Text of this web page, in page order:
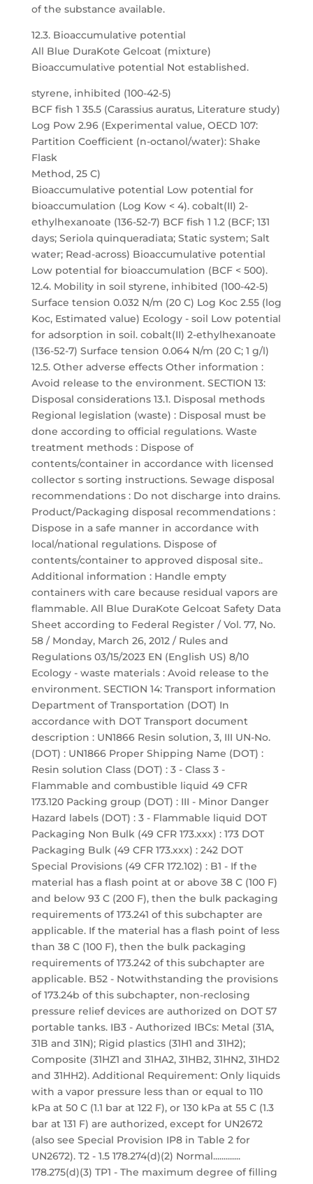
of the substance available.
12.3. Bioaccumulative potential
All Blue DuraKote Gelcoat (mixture)
Bioaccumulative potential Not established.
styrene, inhibited (100-42-5)
BCF fish 1 35.5 (Carassius auratus, Literature study)
Log Pow 2.96 (Experimental value, OECD 107:
Partition Coefficient (n-octanol/water): Shake
Flask
Method, 25 C)
Bioaccumulative potential Low potential for
bioaccumulation (Log Kow < 4). cobalt(II) 2-
ethylhexanoate (136-52-7) BCF fish 1 1.2 (BCF; 131
days; Seriola quinqueradiata; Static system; Salt
water; Read-across) Bioaccumulative potential
Low potential for bioaccumulation (BCF < 500).
12.4. Mobility in soil styrene, inhibited (100-42-5)
Surface tension 0.032 N/m (20 C) Log Koc 2.55 (log
Koc, Estimated value) Ecology - soil Low potential
for adsorption in soil. cobalt(II) 2-ethylhexanoate
(136-52-7) Surface tension 0.064 N/m (20 C; 1 g/l)
12.5. Other adverse effects Other information :
Avoid release to the environment. SECTION 13:
Disposal considerations 13.1. Disposal methods
Regional legislation (waste) : Disposal must be
done according to official regulations. Waste
treatment methods : Dispose of
contents/container in accordance with licensed
collector s sorting instructions. Sewage disposal
recommendations : Do not discharge into drains.
Product/Packaging disposal recommendations :
Dispose in a safe manner in accordance with
local/national regulations. Dispose of
contents/container to approved disposal site..
Additional information : Handle empty
containers with care because residual vapors are
flammable. All Blue DuraKote Gelcoat Safety Data
Sheet according to Federal Register / Vol. 77, No.
58 / Monday, March 26, 2012 / Rules and
Regulations 03/15/2023 EN (English US) 8/10
Ecology - waste materials : Avoid release to the
environment. SECTION 14: Transport information
Department of Transportation (DOT) In
accordance with DOT Transport document
description : UN1866 Resin solution, 3, III UN-No.
(DOT) : UN1866 Proper Shipping Name (DOT) :
Resin solution Class (DOT) : 3 - Class 3 -
Flammable and combustible liquid 49 CFR
173.120 Packing group (DOT) : III - Minor Danger
Hazard labels (DOT) : 3 - Flammable liquid DOT
Packaging Non Bulk (49 CFR 173.xxx) : 173 DOT
Packaging Bulk (49 CFR 173.xxx) : 242 DOT
Special Provisions (49 CFR 172.102) : B1 - If the
material has a flash point at or above 38 C (100 F)
and below 93 C (200 F), then the bulk packaging
requirements of 173.241 of this subchapter are
applicable. If the material has a flash point of less
than 38 C (100 F), then the bulk packaging
requirements of 173.242 of this subchapter are
applicable. B52 - Notwithstanding the provisions
of 173.24b of this subchapter, non-reclosing
pressure relief devices are authorized on DOT 57
portable tanks. IB3 - Authorized IBCs: Metal (31A,
31B and 31N); Rigid plastics (31H1 and 31H2);
Composite (31HZ1 and 31HA2, 31HB2, 31HN2, 31HD2
and 31HH2). Additional Requirement: Only liquids
with a vapor pressure less than or equal to 110
kPa at 50 C (1.1 bar at 122 F), or 130 kPa at 55 C (1.3
bar at 131 F) are authorized, except for UN2672
(also see Special Provision IP8 in Table 2 for
UN2672). T2 - 1.5 178.274(d)(2) Normal.............
178.275(d)(3) TP1 - The maximum degree of filling